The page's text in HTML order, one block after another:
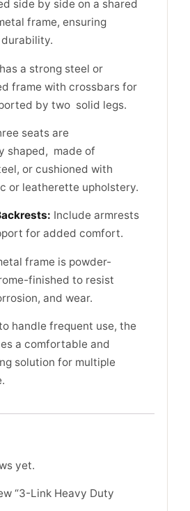
side by side on a shared
frame, ensuring
a strong steel or
frame with crossbars for
by two solid legs.
seats are
shaped, made of
or cushioned with
or leatherette upholstery.
Include armrests
for added comfort.
frame is powder-
finished to resist
and wear.
handle frequent use, the
a comfortable and
solution for multiple
yet.
“3-Link Heavy Duty